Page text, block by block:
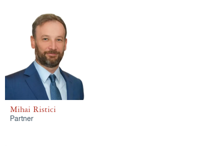
Mihai Ristici
Partner